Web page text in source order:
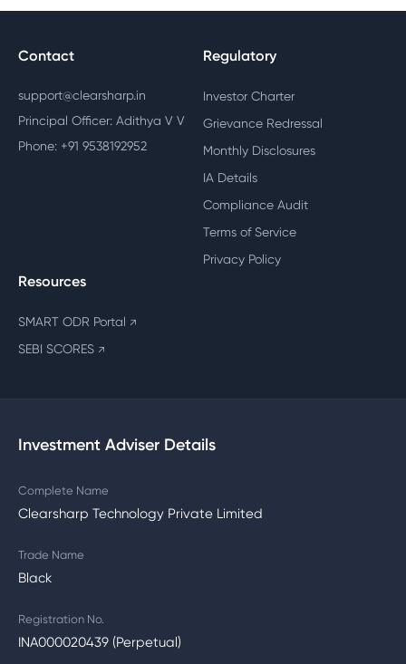
Contact
support@clearsharp.in
Principal Officer: Adithya V V
Phone: +91 9538192952
Regulatory
Investor Charter
Grievance Redressal
Monthly Disclosures
IA Details
Compliance Audit
Terms of Service
Privacy Policy
Resources
SMART ODR Portal ↗
SEBI SCORES ↗
Investment Adviser Details
Complete Name
Clearsharp Technology Private Limited
Trade Name
Black
Registration No.
INA000020439 (Perpetual)